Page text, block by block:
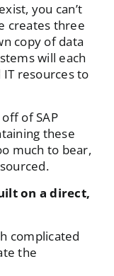
you can’t
creates three
copy of data
will each
resources to
of SAP
these
much to bear,
on a direct,
complicated
the